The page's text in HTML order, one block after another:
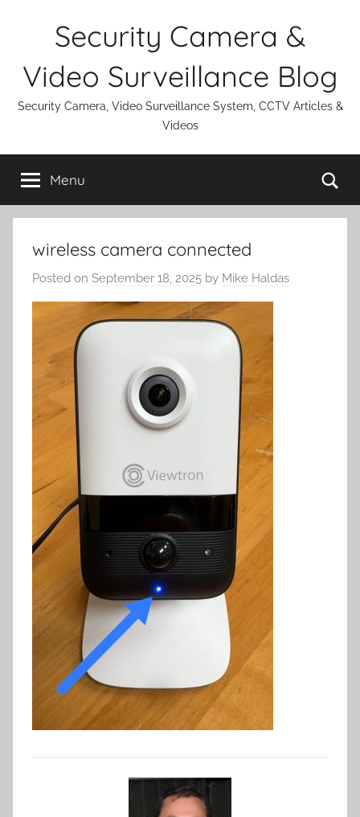
Security Camera &
Video Surveillance Blog
Security Camera, Video Surveillance System, CCTV Articles &
Videos
Menu
wireless camera connected
Posted on September 18, 2025 by Mike Haldas